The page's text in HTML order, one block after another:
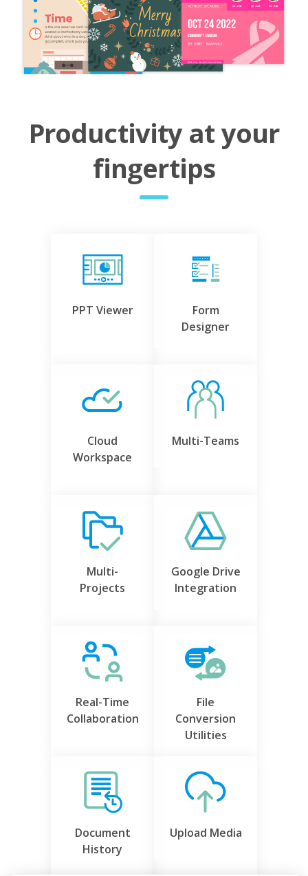
Productivity at your
fingertips
PPT Viewer
Form
Designer
Cloud
Workspace
Multi-Teams
Multi-
Projects
Google Drive
Integration
Real-Time
Collaboration
File
Conversion
Utilities
Document
History
Upload Media